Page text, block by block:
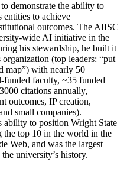
demonstrate the ability to
entities to achieve
outcomes. The AIISC
wide AI initiative in the
his stewardship, he built it
(top leaders: “put
map”) with nearly 50
funded faculty, ~35 funded
citations annually,
outcomes, IP creation,
small companies).
ability to position Wright State
the top 10 in the world in the
Web, and was the largest
university’s history.